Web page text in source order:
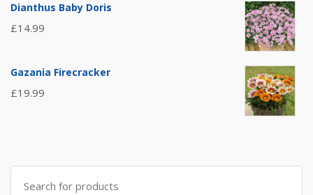
Dianthus Baby Doris
£14.99
Gazania Firecracker
£19.99
Search
for: